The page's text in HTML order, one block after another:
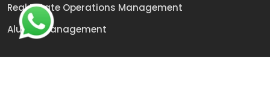
Real Estate Operations Management
Alumni Management